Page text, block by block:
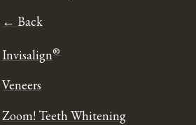
← Back
Invisalign®
Veneers
Zoom! Teeth Whitening